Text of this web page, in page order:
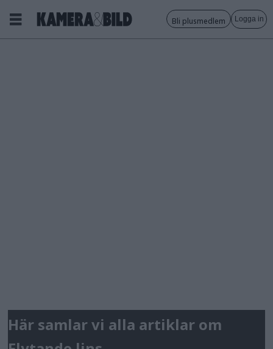
Bli plusmedlem Logga in
Här samlar vi alla artiklar om